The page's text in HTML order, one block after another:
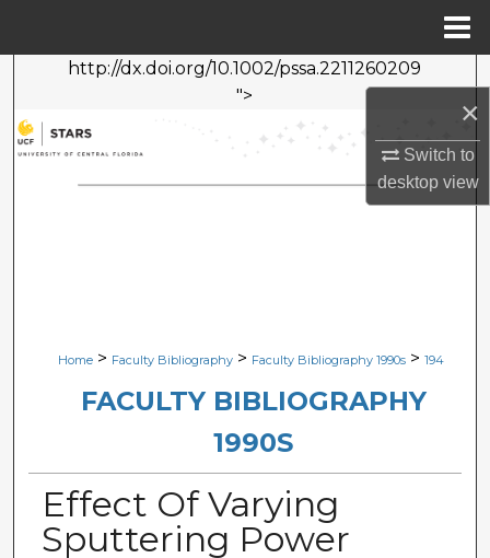
×
Switch to
desktopview
http://dx.doi.org/10.1002/pssa.2211260209
">
Search
Browse Collections
My Account
Home > Faculty Bibliography > Faculty Bibliography 1990s > 194
FACULTY BIBLIOGRAPHY
1990S
Effect Of Varying
Sputtering Power